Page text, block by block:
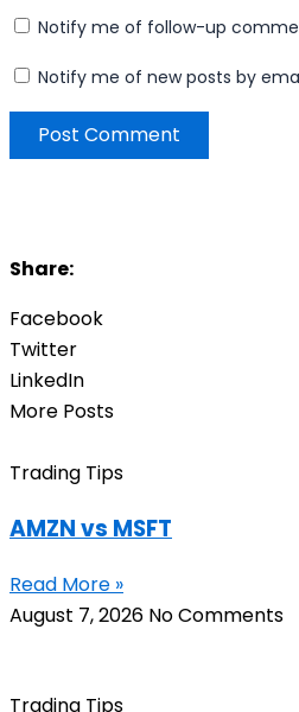
Notify me of follow-up
Notify me of new posts by
Share:
Facebook
Twitter
LinkedIn
More Posts
Trading Tips
AMZN vs MSFT
Read More »
August 7, 2026 No Comments
Trading Tips